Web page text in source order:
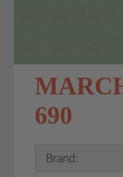
690
Brand: